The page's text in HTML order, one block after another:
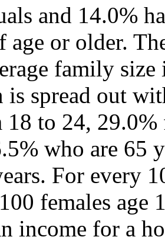
and 14.0%
age or older.
family
spread out
18 to 24,
who are 65
For every
females age
income for a